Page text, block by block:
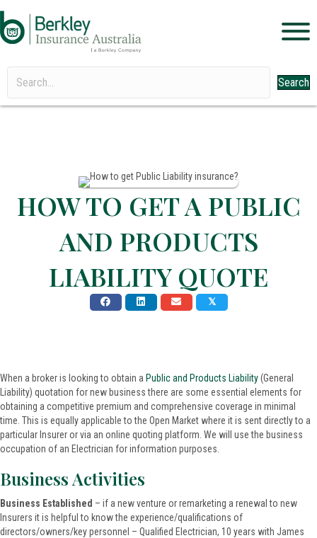
Search
HOW TO GET A PUBLIC
AND PRODUCTS
LIABILITY QUOTE
𝕏
When a broker is looking to obtain a Public and Products Liability(General
Liability) quotation for new business there are some essential elements for
obtaining a competitive premium and comprehensive coverage in minimal
time. This is equally applicable to the Open Market where it is sent directly to a
particular Insurer or via an online quoting platform. We will use the business
occupation of an Electrician for information purposes.
Business Activities
Business Established – if a new venture or remarketing a renewal to new
Insurers it is helpful to know the experience/qualifications of
directors/owners/key personnel – Qualified Electrician, 10 years with James